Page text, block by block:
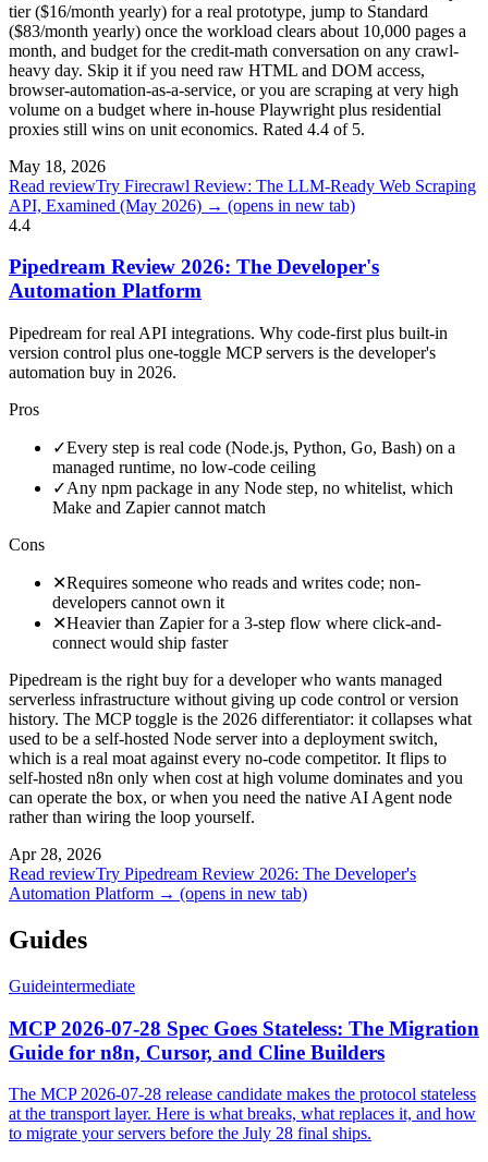
tier ($16/month yearly) for a real prototype, jump to Standard
($83/month yearly) once the workload clears about 10,000 pages a
month, and budget for the credit-math conversation on any crawl-
heavy day. Skip it if you need raw HTML and DOM access,
browser-automation-as-a-service, or you are scraping at very high
volume on a budget where in-house Playwright plus residential
proxies still wins on unit economics. Rated 4.4 of 5.
May 18, 2026
Read reviewTry Firecrawl Review: The LLM-Ready Web Scraping
API, Examined (May 2026) → (opens in new tab)
4.4
Pipedream Review 2026: The Developer's
Automation Platform
Pipedream for real API integrations. Why code-first plus built-in
version control plus one-toggle MCP servers is the developer's
automation buy in 2026.
Pros
✓Every step is real code (Node.js, Python, Go, Bash) on a
managed runtime, no low-code ceiling
✓Any npm package in any Node step, no whitelist, which
Make and Zapier cannot match
Cons
✕Requires someone who reads and writes code; non-
developers cannot own it
✕Heavier than Zapier for a 3-step flow where click-and-
connect would ship faster
Pipedream is the right buy for a developer who wants managed
serverless infrastructure without giving up code control or version
history. The MCP toggle is the 2026 differentiator: it collapses what
used to be a self-hosted Node server into a deployment switch,
which is a real moat against every no-code competitor. It flips to
self-hosted n8n only when cost at high volume dominates and you
can operate the box, or when you need the native AI Agent node
rather than wiring the loop yourself.
Apr 28, 2026
Read reviewTry Pipedream Review 2026: The Developer's
Automation Platform → (opens in new tab)
Guides
Guideintermediate
MCP 2026-07-28 Spec Goes Stateless: The Migration
Guide for n8n, Cursor, and Cline Builders
The MCP 2026-07-28 release candidate makes the protocol stateless
at the transport layer. Here is what breaks, what replaces it, and how
to migrate your servers before the July 28 final ships.